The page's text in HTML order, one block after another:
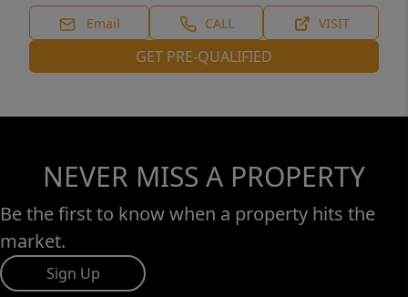
Email CALL VISIT
GET PRE-QUALIFIED
NEVER MISS A PROPERTY
Be the first to know when a property hits the
market.
Sign Up